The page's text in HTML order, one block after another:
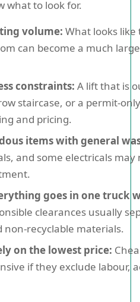
what to look for.
volume: What looks like
can become a much
constraints: A lift that is
staircase, or a permit-
and pricing.
items with general
and some electricals may
goes in one truck
clearances usually
non-recyclable materials.
on the lowest price:
if they exclude labour,